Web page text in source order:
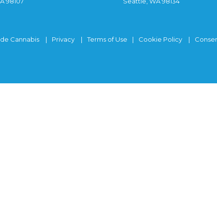
Cannabis Privacy Terms of Use Cookie Policy